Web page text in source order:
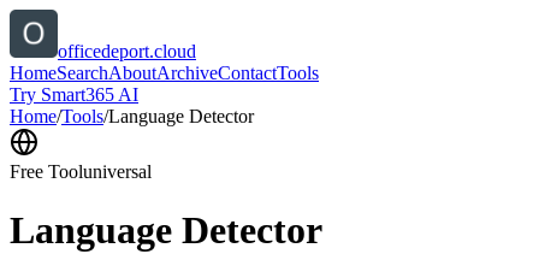
officedeport.cloud
HomeSearchAboutArchiveContactTools
Try Smart365 AI
Home/Tools/Language Detector
Free Tooluniversal
Language Detector